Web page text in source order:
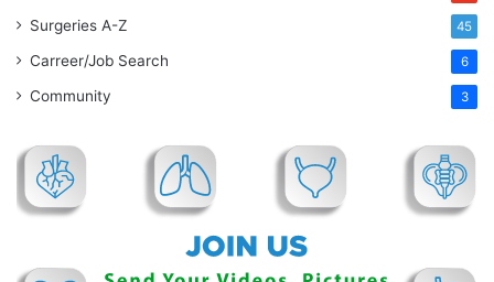
Surgeries A-Z 45
Carreer/Job Search 6
Community 3